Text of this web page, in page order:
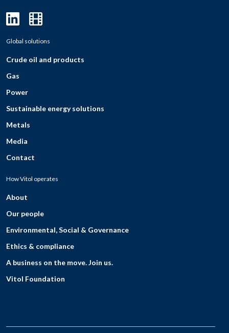
Global solutions
Crude oil and products
Gas
Power
Sustainable energy solutions
Metals
Media
Contact
How Vitol operates
About
Our people
Environmental, Social & Governance
Ethics & compliance
A business on the move. Join us.
Vitol Foundation